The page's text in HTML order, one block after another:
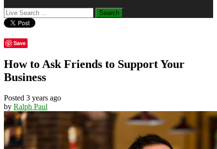
Save
How to Ask Friends to Support Your
Business
Posted 3 years ago
by Ralph Paul